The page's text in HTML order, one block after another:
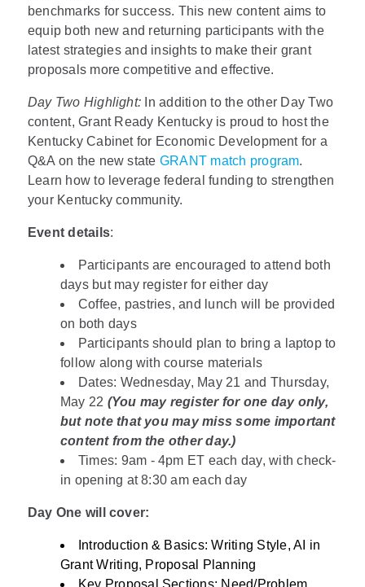
benchmarks for success. This new content aims to
equip both new and returning participants with the
latest strategies and insights to make their grant
proposals more competitive and effective.
Day Two Highlight: In addition to the other Day Two
content, Grant Ready Kentucky is proud to host the
Kentucky Cabinet for Economic Development for a
Q&A on the new state GRANT match program.
Learn how to leverage federal funding to strengthen
your Kentucky community.
Event details:
Participants are encouraged to attend both
days but may register for either day
Coffee, pastries, and lunch will be provided
on both days
Participants should plan to bring a laptop to
follow along with course materials
Dates: Wednesday, May 21 and Thursday,
May 22 (You may register for one day only,
but note that you may miss some important
content from the other day.)
Times: 9am - 4pm ET each day, with check-
in opening at 8:30 am each day
Day One will cover:
Introduction & Basics: Writing Style, AI in
Grant Writing, Proposal Planning